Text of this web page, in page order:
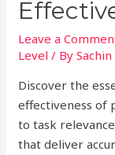
Leave a
Level / By
Discover the
effectiveness of
to task
that deliver